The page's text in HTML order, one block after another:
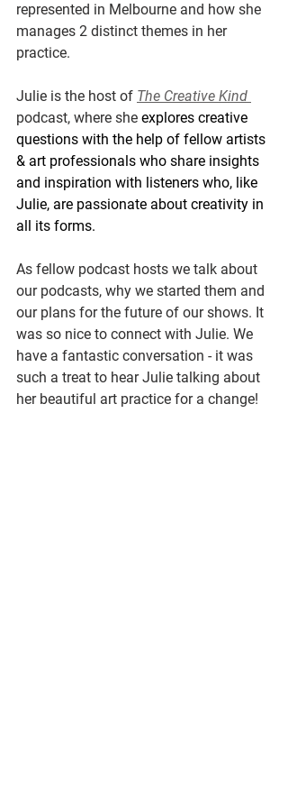
represented in Melbourne and how she
manages 2 distinct themes in her
practice.
Julie is the host of The Creative Kind
podcast, where she explores creative
questions with the help of fellow artists
& art professionals who share insights
and inspiration with listeners who, like
Julie, are passionate about creativity in
all its forms.​​
As fellow podcast hosts we talk about
our podcasts, why we started them and
our plans for the future of our shows. It
was so nice to connect with Julie. We
have a fantastic conversation - it was
such a treat to hear Julie talking about
her beautiful art practice for a change!